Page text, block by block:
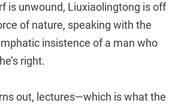
is unwound, Liuxiaolingtong is off
of nature, speaking with the
insistence of a man who
right.
out, lectures—which is what the